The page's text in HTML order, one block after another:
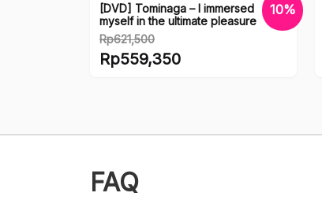
10%
[DVD] Tominaga – I immersed
myself in the ultimate pleasure
Rp621,500
Original
Rp559,350
Rp559,350.
FAQ